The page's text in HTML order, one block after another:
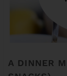
A DINNER